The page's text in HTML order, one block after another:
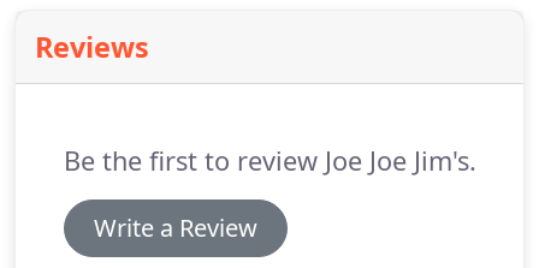
Reviews
Be the first to review Joe Joe Jim's.
Write a Review